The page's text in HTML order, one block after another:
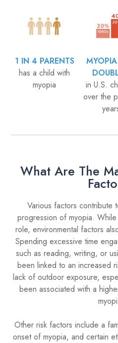
1 IN 4 PARENTS
has a child with
myopia
in U.S.
​​​​​​​over the
What Are The
Various factors contribute
progression of myopia.
role, environmental factors
Spending excessive time
such as reading, writing, or
been linked to an increased
lack of outdoor exposure,
been associated with a
Other risk factors include a
onset of myopia, and certain